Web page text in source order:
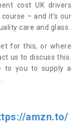
cost UK drivers
– and it’s our
care and glass.
for this, or where
us to discuss this.
to you to supply a
amzn.to/